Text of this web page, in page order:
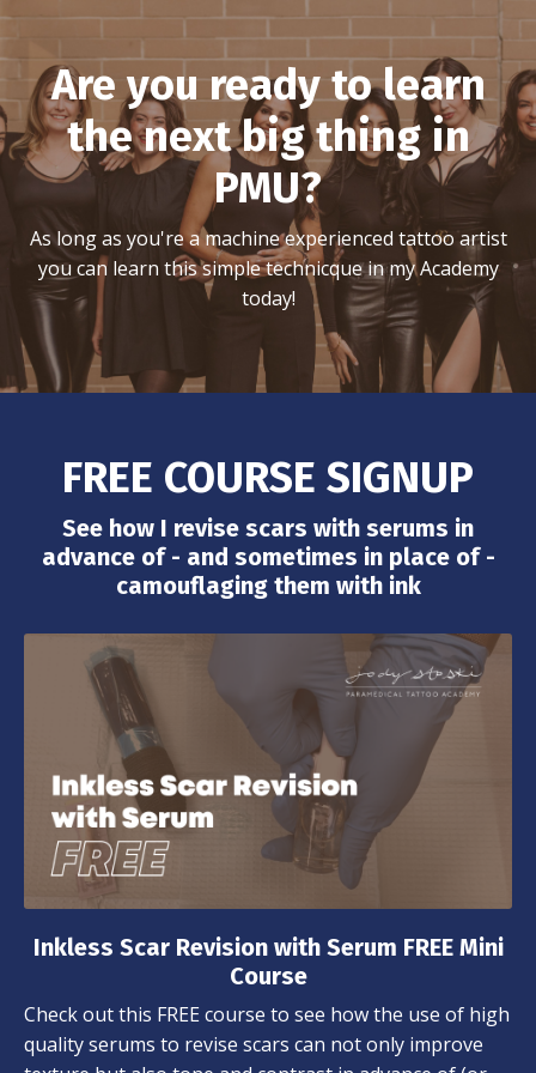
Are you ready to learn
the next big thing in
PMU?
As long as you're a machine experienced tattoo artist
you can learn this simple technicque in my Academy
today!
FREE COURSE SIGNUP
See how I revise scars with serums in
advance of - and sometimes in place of -
camouflaging them with ink
Inkless Scar Revision with Serum FREE Mini
Course
Check out this FREE course to see how the use of high
quality serums to revise scars can not only improve